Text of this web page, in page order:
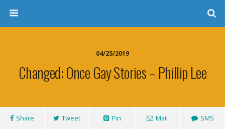
04/25/2019
Changed: Once Gay Stories – Phillip Lee
Share Tweet Pin Mail SMS